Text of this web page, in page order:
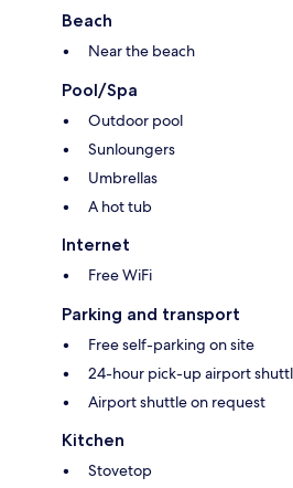
Beach
Near the beach
Pool/Spa
Outdoor pool
Sunloungers
Umbrellas
A hot tub
Internet
Free WiFi
Parking and transport
Free self-parking on site
24-hour pick-up airport
Airport shuttle on request
Kitchen
Stovetop